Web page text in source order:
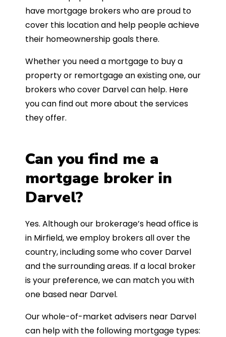
have mortgage brokers who are proud to
cover this location and help people achieve
their homeownership goals there.
Whether you need a mortgage to buy a
property or remortgage an existing one, our
brokers who cover Darvel can help. Here
you can find out more about the services
they offer.
Can you find me a
mortgage broker in
Darvel?
Yes. Although our brokerage’s head office is
in Mirfield, we employ brokers all over the
country, including some who cover Darvel
and the surrounding areas. If a local broker
is your preference, we can match you with
one based near Darvel.
Our whole-of-market advisers near Darvel
can help with the following mortgage types: